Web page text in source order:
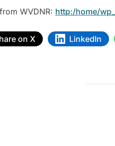
WVDNR: http:/home/
on X LinkedIn